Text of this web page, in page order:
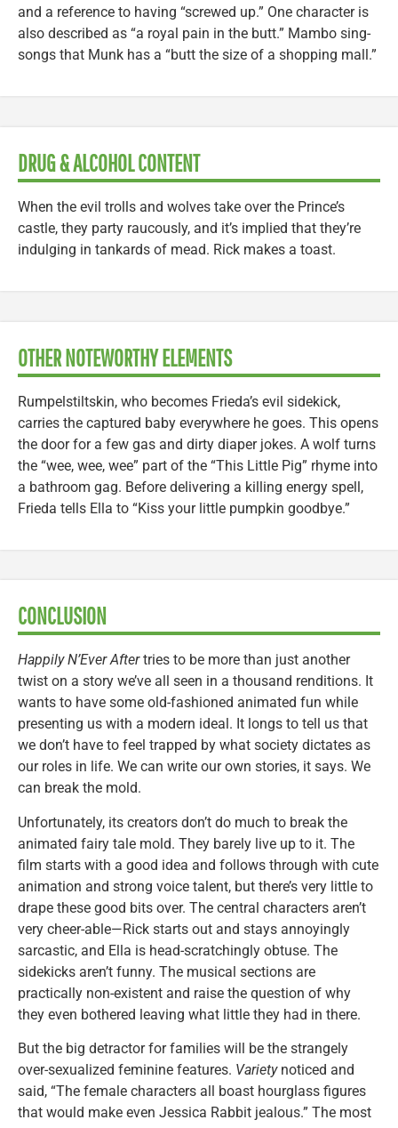
and a reference to having “screwed up.” One character is
also described as “a royal pain in the butt.” Mambo sing-
songs that Munk has a “butt the size of a shopping mall.”
DRUG & ALCOHOL CONTENT
When the evil trolls and wolves take over the Prince’s
castle, they party raucously, and it’s implied that they’re
indulging in tankards of mead. Rick makes a toast.
OTHER NOTEWORTHY ELEMENTS
Rumpelstiltskin, who becomes Frieda’s evil sidekick,
carries the captured baby everywhere he goes. This opens
the door for a few gas and dirty diaper jokes. A wolf turns
the “wee, wee, wee” part of the “This Little Pig” rhyme into
a bathroom gag. Before delivering a killing energy spell,
Frieda tells Ella to “Kiss your little pumpkin goodbye.”
CONCLUSION
Happily N’Ever Aftertries to be more than just another
twist on a story we’ve all seen in a thousand renditions. It
wants to have some old-fashioned animated fun while
presenting us with a modern ideal. It longs to tell us that
we don’t have to feel trapped by what society dictates as
our roles in life. We can write our own stories, it says. We
can break the mold.
Unfortunately, its creators don’t do much to break the
animated fairy tale mold. They barely live up to it. The
film starts with a good idea and follows through with cute
animation and strong voice talent, but there’s very little to
drape these good bits over. The central characters aren’t
very cheer-able—Rick starts out and stays annoyingly
sarcastic, and Ella is head-scratchingly obtuse. The
sidekicks aren’t funny. The musical sections are
practically non-existent and raise the question of why
they even bothered leaving what little they had in there.
But the big detractor for families will be the strangely
over-sexualized feminine features. Varietynoticed and
said, “The female characters all boast hourglass figures
that would make even Jessica Rabbit jealous.” The most